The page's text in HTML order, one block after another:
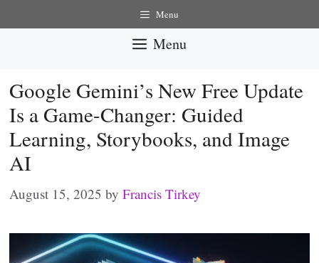
to
Menu
Menu
Google Gemini’s New Free Update
Is a Game-Changer: Guided
Learning, Storybooks, and Image
AI
August 15, 2025 by Francis Tirkey